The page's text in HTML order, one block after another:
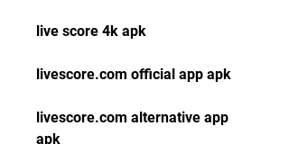
live score 4k apk
livescore.com official app apk
livescore.com alternative app
apk